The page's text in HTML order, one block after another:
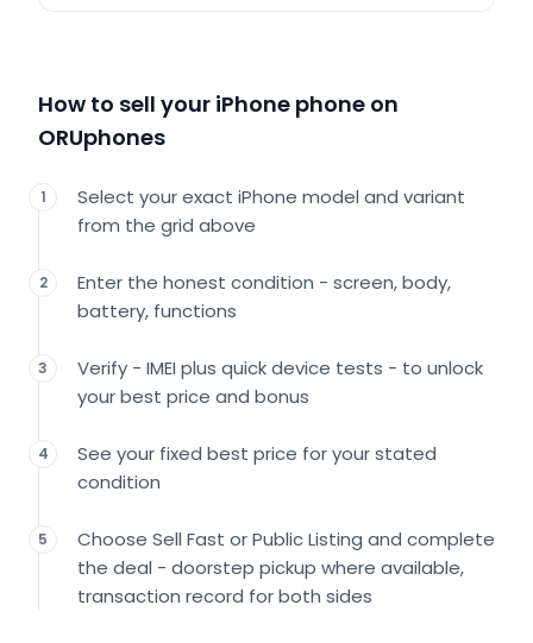
How to sell your iPhone phone on
ORUphones
1
Select your exact iPhone model and variant
from the grid above
2
Enter the honest condition - screen, body,
battery, functions
3
Verify - IMEI plus quick device tests - to unlock
your best price and bonus
4
See your fixed best price for your stated
condition
5
Choose Sell Fast or Public Listing and complete
the deal - doorstep pickup where available,
transaction record for both sides